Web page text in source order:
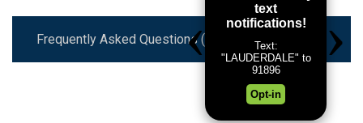
Frequently Asked Questions (FAQ)